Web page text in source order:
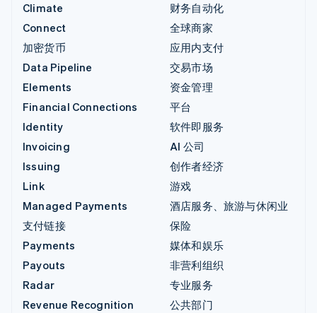
Climate
Connect
加密货币
Data Pipeline
Elements
Financial Connections
Identity
Invoicing
Issuing
Link
Managed Payments
支付链接
Payments
Payouts
Radar
Revenue Recognition
财务自动化
全球商家
应用内支付
交易市场
资金管理
平台
软件即服务
AI 公司
创作者经济
游戏
酒店服务、旅游与休闲业
保险
媒体和娱乐
非营利组织
专业服务
公共部门